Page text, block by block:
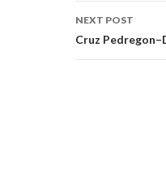
navigation
NEXT POST
Cruz